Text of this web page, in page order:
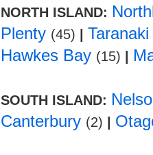
NORTH ISLAND:
Plenty (45)
Taranaki
Hawkes Bay (15)
SOUTH ISLAND:
Canterbury (2)